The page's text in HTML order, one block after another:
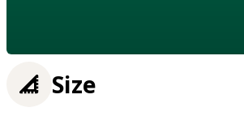
Size